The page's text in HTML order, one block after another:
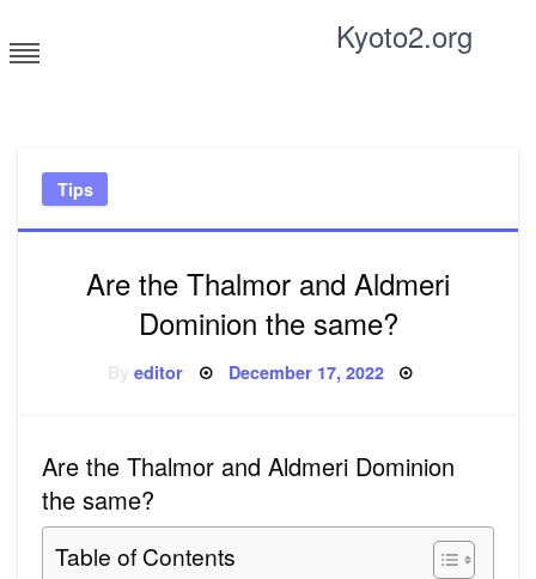
to
content
Kyoto2.org
Tips
Are the Thalmor and Aldmeri
Dominion the same?
Byeditor Posted
December 17, 2022
Are the Thalmor and Aldmeri Dominion
the same?
Table of Contents